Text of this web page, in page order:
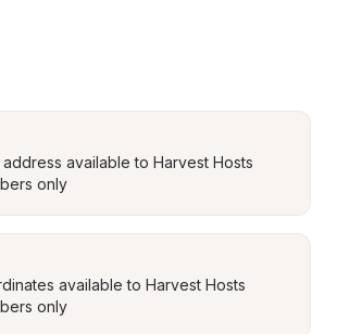
address available to Harvest Hosts
only
available to Harvest Hosts
only